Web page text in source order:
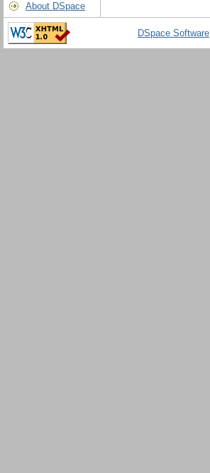
About DSpace
DSpace Software